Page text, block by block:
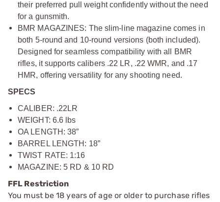
their preferred pull weight confidently without the need
for a gunsmith.
BMR MAGAZINES: The slim-line magazine comes in
both 5-round and 10-round versions (both included).
Designed for seamless compatibility with all BMR
rifles, it supports calibers .22 LR, .22 WMR, and .17
HMR, offering versatility for any shooting need.
SPECS
CALIBER: .22LR
WEIGHT: 6.6 lbs
OA LENGTH: 38”
BARREL LENGTH: 18”
TWIST RATE: 1:16
MAGAZINE: 5 RD & 10 RD
FFL Restriction
You must be 18 years of age or older to purchase rifles